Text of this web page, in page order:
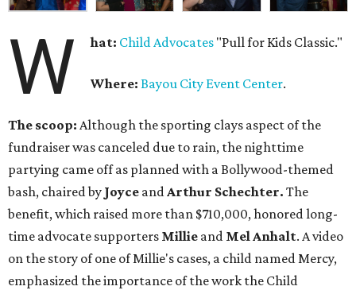
W hat: Child Advocates "Pull for Kids Classic."
Where: Bayou City Event Center.
The scoop: Although the sporting clays aspect of the
fundraiser was canceled due to rain, the nighttime
partying came off as planned with a Bollywood-themed
bash, chaired by Joyce andArthur Schechter. The
benefit, which raised more than $710,000, honored long-
time advocate supporters Millie and Mel Anhalt. A video
on the story of one of Millie's cases, a child named Mercy,
emphasized the importance of the work the Child